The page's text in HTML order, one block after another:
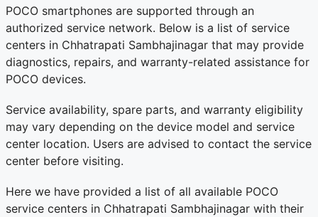
POCO smartphones are supported through an
authorized service network. Below is a list of service
centers in Chhatrapati Sambhajinagar that may provide
diagnostics, repairs, and warranty-related assistance for
POCO devices.
Service availability, spare parts, and warranty eligibility
may vary depending on the device model and service
center location. Users are advised to contact the service
center before visiting.
Here we have provided a list of all available POCO
service centers in Chhatrapati Sambhajinagar with their